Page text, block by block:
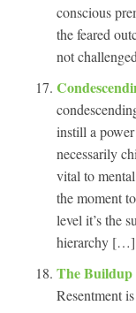
conscious
the feared
not
instill a
necessarily
vital to
the moment
level it’s the
hierarchy
The Buildup
Resentment